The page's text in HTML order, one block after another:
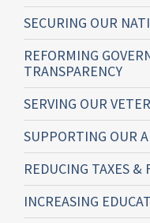
SECURING OUR
REFORMING
TRANSPARENCY
SERVING OUR
SUPPORTING OUR
REDUCING TAXES &
INCREASING